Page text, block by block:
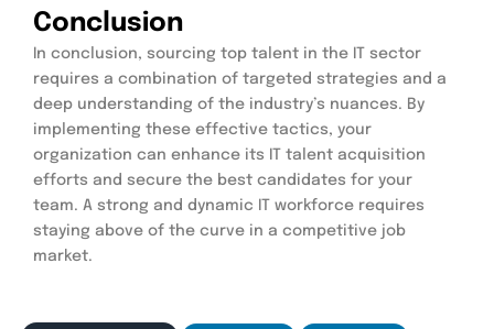
Conclusion
In conclusion, sourcing top talent in the IT sector
requires a combination of targeted strategies and a
deep understanding of the industry’s nuances. By
implementing these effective tactics, your
organization can enhance its IT talent acquisition
efforts and secure the best candidates for your
team. A strong and dynamic IT workforce requires
staying above of the curve in a competitive job
market.